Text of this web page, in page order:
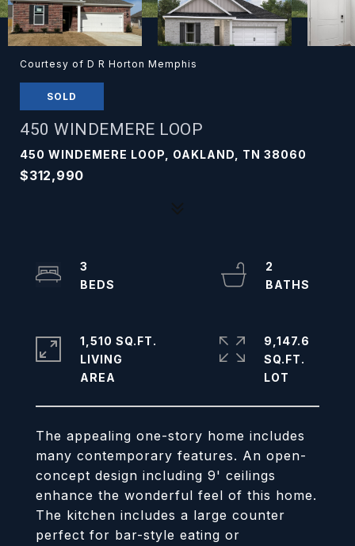
Courtesy of D R Horton Memphis
SOLD
450 WINDEMERE LOOP
450 WINDEMERE LOOP, OAKLAND, TN 38060
$312,990
The appealing one-story home includes
many contemporary features. An open-
concept design including 9' ceilings
enhance the wonderful feel of this home.
The kitchen includes a large counter
perfect for bar-style eating or
3
2
1,510 SQ.FT.
LIVING
9,147.6
SQ.FT.